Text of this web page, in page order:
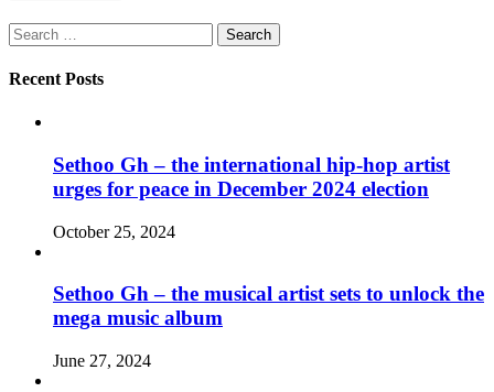
Search
for:
Recent Posts
Sethoo Gh – the international hip-hop artist
urges for peace in December 2024 election
October 25, 2024
Sethoo Gh – the musical artist sets to unlock the
mega music album
June 27, 2024